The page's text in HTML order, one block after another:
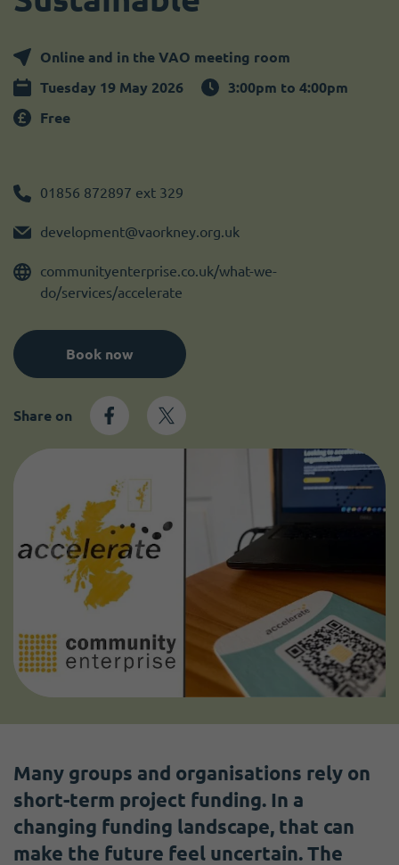
Online and in the VAO meeting room
Tuesday 19 May 2026
3:00pm to 4:00pm
Free
01856 872897 ext 329
development@vaorkney.org.uk
communityenterprise.co.uk/what-we-
do/services/accelerate
Book now
Share on
Many groups and organisations rely on
short-term project funding. In a
changing funding landscape, that can
make the future feel uncertain. The
Become a member
I need volunteers